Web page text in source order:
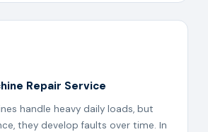
Repair Service
handle heavy daily loads, but
they develop faults over time. In